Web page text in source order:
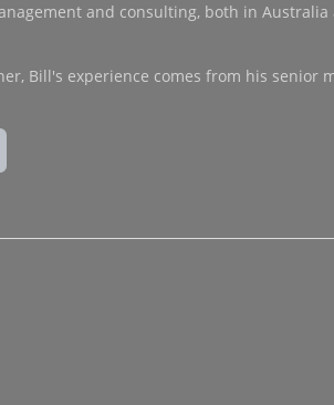
and consulting, both in
Bill's experience comes from his senior